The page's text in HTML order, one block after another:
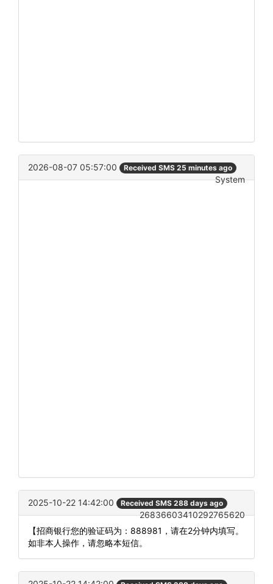
2026-08-07 05:57:00 Received SMS 25 minutes ago
System
2025-10-22 14:42:00 Received SMS 288 days ago
26836603410292765620
【招商银行您的验证码为：888981，请在2分钟内填写。
如非本人操作，请忽略本短信。